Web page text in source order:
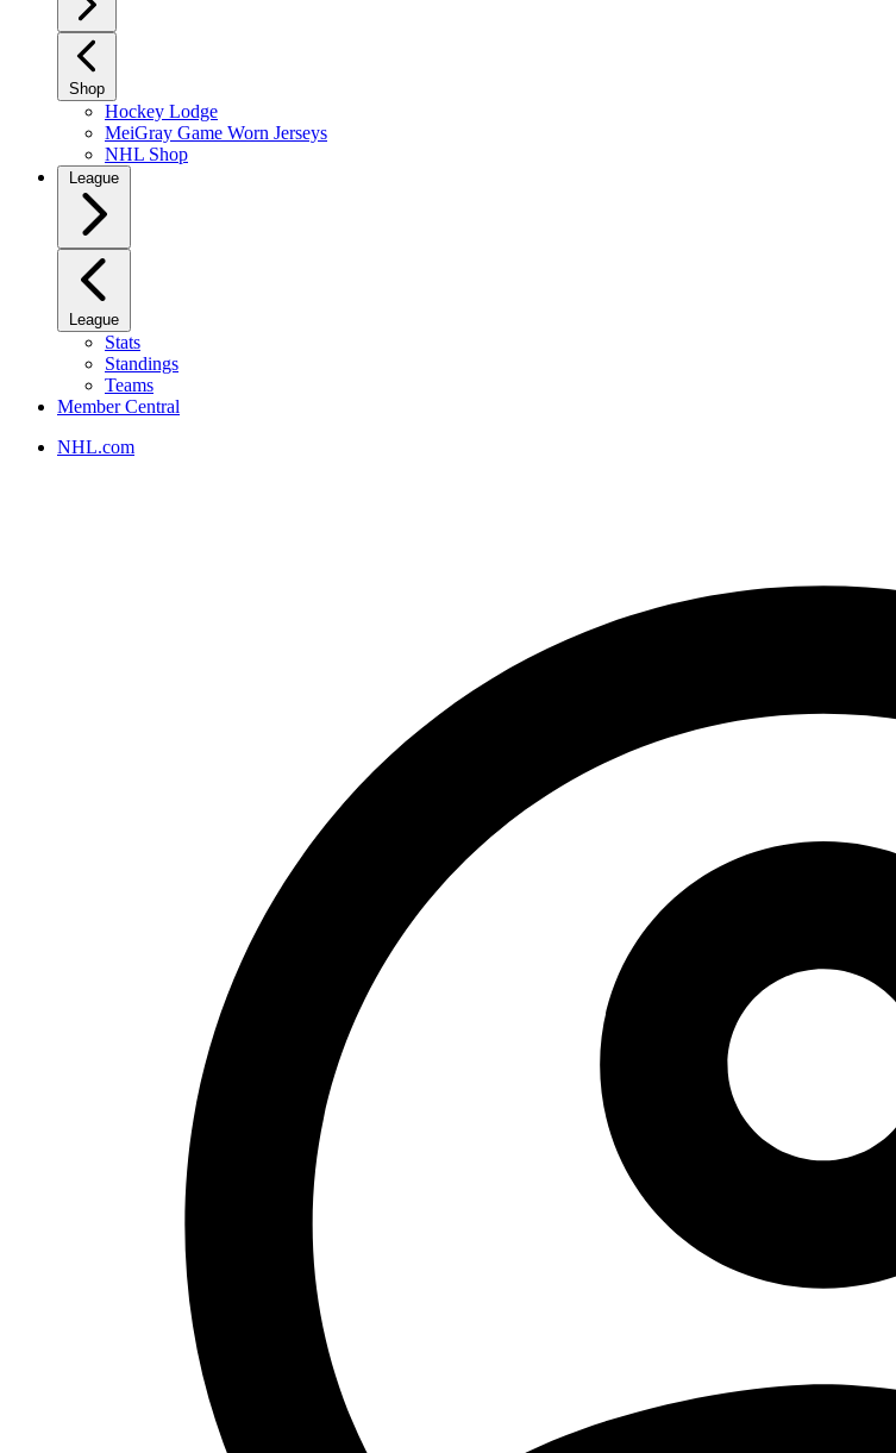
Shop
Hockey Lodge
MeiGray Game Worn Jerseys
NHL Shop
League
League
Stats
Standings
Teams
Member Central
NHL.com